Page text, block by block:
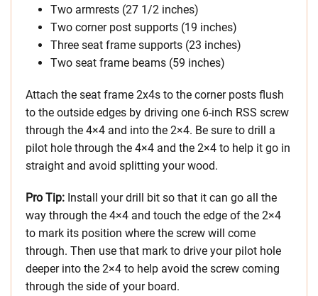
Two armrests (27 1/2 inches)
Two corner post supports (19 inches)
Three seat frame supports (23 inches)
Two seat frame beams (59 inches)
Attach the seat frame 2x4s to the corner posts flush
to the outside edges by driving one 6-inch RSS screw
through the 4×4 and into the 2×4. Be sure to drill a
pilot hole through the 4×4 and the 2×4 to help it go in
straight and avoid splitting your wood.
Pro Tip: Install your drill bit so that it can go all the
way through the 4×4 and touch the edge of the 2×4
to mark its position where the screw will come
through. Then use that mark to drive your pilot hole
deeper into the 2×4 to help avoid the screw coming
through the side of your board.